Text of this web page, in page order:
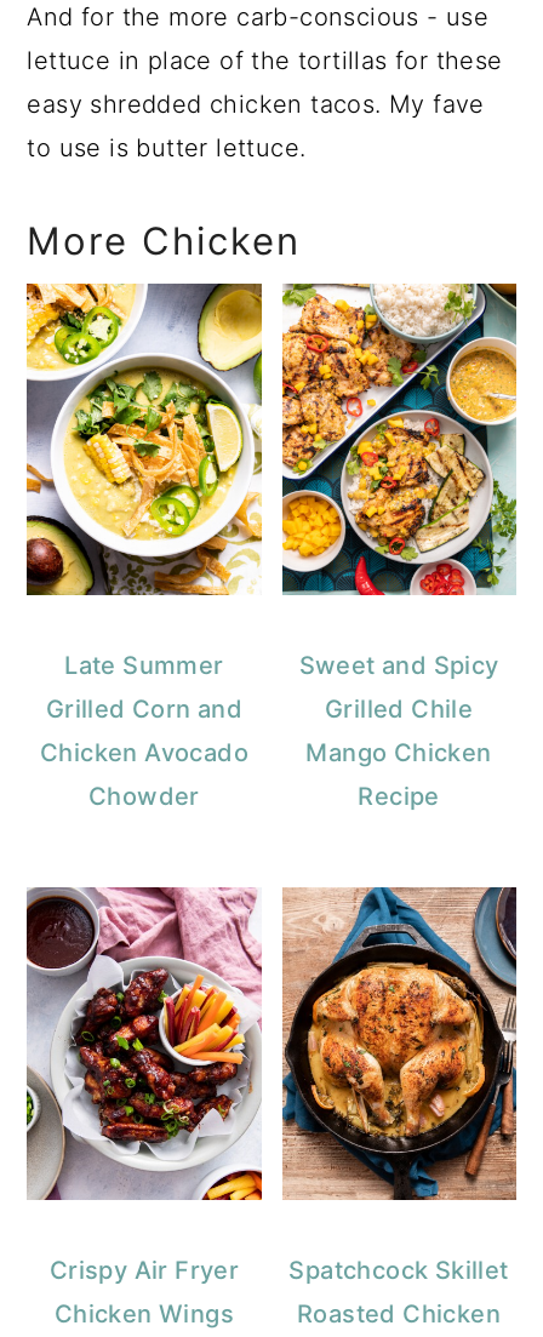
And for the more carb-conscious - use
lettuce in place of the tortillas for these
easy shredded chicken tacos. My fave
to use is butter lettuce.
More Chicken
Late Summer
Grilled Corn and
Chicken Avocado
Chowder
Sweet and Spicy
Grilled Chile
Mango Chicken
Recipe
Crispy Air Fryer
Chicken Wings
Spatchcock Skillet
Roasted Chicken